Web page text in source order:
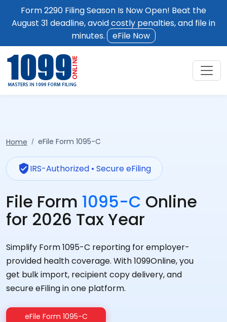
Form 2290 Filing Season Is Now Open! Beat the
August 31 deadline, avoid costly penalties, and file in
minutes.
eFile Now
Home eFile Form 1095-C
verified_userIRS-Authorized • Secure eFiling
File Form 1095-C Online
for 2026 Tax Year
Simplify Form 1095-C reporting for employer-
provided health coverage. With 1099Online, you
get bulk import, recipient copy delivery, and
secure eFiling in one platform.
eFile Form 1095-C